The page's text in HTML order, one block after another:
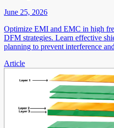
June 25, 2026
Optimize EMI and EMC in high
DFM strategies. Learn effective
planning to prevent interference
Article